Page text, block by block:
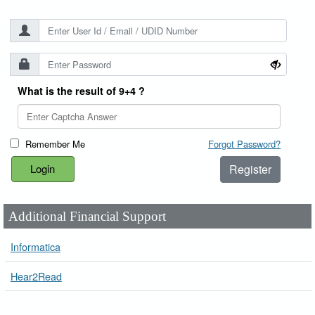
What is the result of 9+4 ?
Remember Me Forgot Password?
Register
Additional Financial Support
Informatica
Hear2Read